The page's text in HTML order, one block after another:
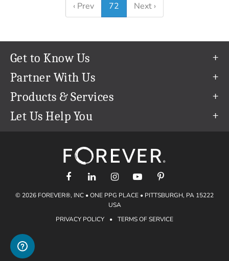
‹ Prev 72 Next ›
Get to Know Us
Our Story
Our Team
Careers
The FOREVER® Guarantee & Goal
Partner With Us
Refer a Friend
Create & Sell Digital Art
Products & Services
Permanent Cloud Storage
Artisan®
Let Us Help You
support@forever.com
1-888-367-3837
Shipping Info
Gift Certificates
Gift Guide
Find a FOREVER® Ambassador
© 2026 FOREVER®, INC • ONE PPG PLACE • PITTSBURGH, PA 15222
USA
PRIVACY POLICY
• TERMS OF SERVICE